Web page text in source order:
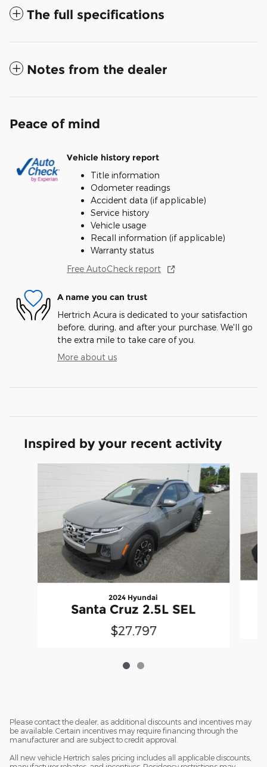
The full specifications
Notes from the dealer
Peace of mind
Vehicle history report
Title information
Odometer readings
Accident data (if applicable)
Service history
Vehicle usage
Recall information (if applicable)
Warranty status
Free AutoCheck report
A name you can trust
Hertrich Acura is dedicated to your satisfaction
before, during, and after your purchase. We'll go
the extra mile to take care of you.
More about us
Inspired by your recent activity
2024 Hyundai
Santa Cruz 2.5L SEL
$27,797
Please contact the dealer, as additional discounts and incentives may
be available. Certain incentives may require financing through the
manufacturer and are subject to credit approval.
All new vehicle Hertrich sales pricing includes all applicable discounts,